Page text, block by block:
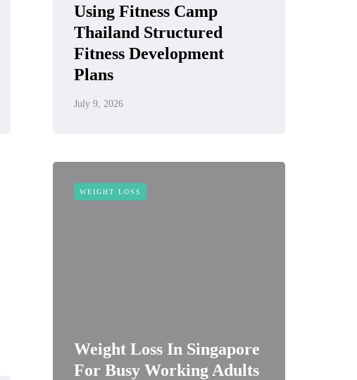
Using Fitness Camp
Thailand Structured
Fitness Development
Plans
July 9, 2026
WEIGHT LOSS
Weight Loss In Singapore
For Busy Working Adults